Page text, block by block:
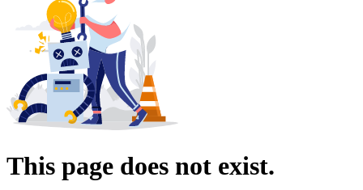
This page does not exist.